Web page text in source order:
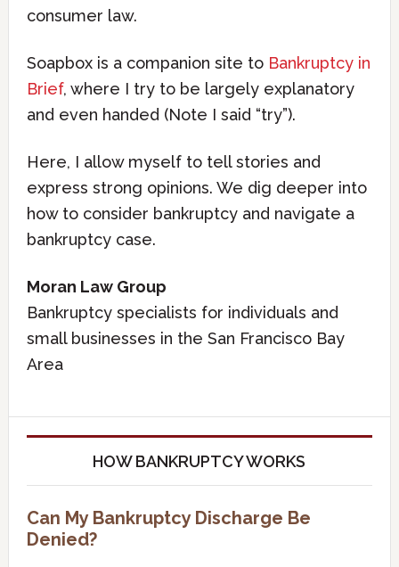
consumer law.
Soapbox is a companion site to Bankruptcy in
Brief, where I try to be largely explanatory
and even handed (Note I said “try”).
Here, I allow myself to tell stories and
express strong opinions. We dig deeper into
how to consider bankruptcy and navigate a
bankruptcy case.
Moran Law Group
Bankruptcy specialists for individuals and
small businesses in the San Francisco Bay
Area
HOW BANKRUPTCY WORKS
Can My Bankruptcy Discharge Be
Denied?